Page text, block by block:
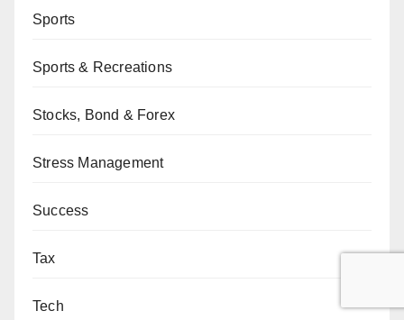
Sports
Sports & Recreations
Stocks, Bond & Forex
Stress Management
Success
Tax
Tech